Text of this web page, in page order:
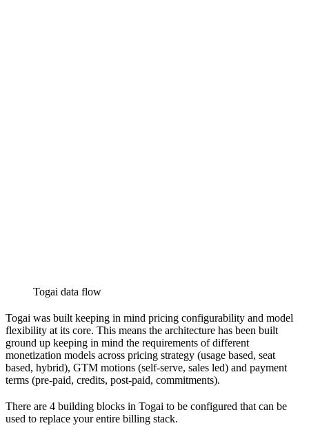
Togai data flow
Togai was built keeping in mind pricing configurability and model
flexibility at its core. This means the architecture has been built
ground up keeping in mind the requirements of different
monetization models across pricing strategy (usage based, seat
based, hybrid), GTM motions (self-serve, sales led) and payment
terms (pre-paid, credits, post-paid, commitments).
There are 4 building blocks in Togai to be configured that can be
used to replace your entire billing stack.